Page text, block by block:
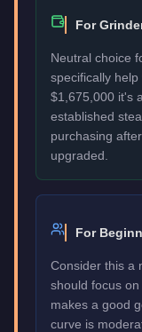
For
Neutral choice
specifically
$1,675,000 it's
established
purchasing
upgraded.
For
Consider this a
should focus
makes a good
curve is